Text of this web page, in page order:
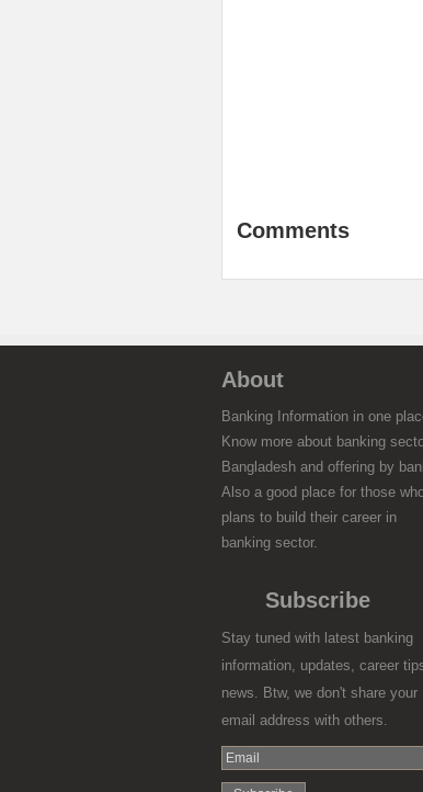
Comments
About
Banking Information in one
Know more about banking
Bangladesh and offering by
Also a good place for those
plans to build their career in
banking sector.
Subscribe
Stay tuned with latest banking
information, updates, career
news. Btw, we don't share your
email address with others.